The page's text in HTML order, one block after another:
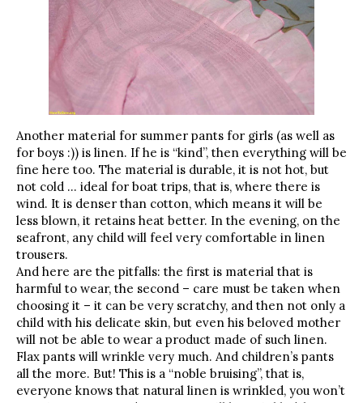
Another material for summer pants for girls (as well as
for boys :)) is linen. If he is “kind”, then everything will be
fine here too. The material is durable, it is not hot, but
not cold … ideal for boat trips, that is, where there is
wind. It is denser than cotton, which means it will be
less blown, it retains heat better. In the evening, on the
seafront, any child will feel very comfortable in linen
trousers.
And here are the pitfalls: the first is material that is
harmful to wear, the second – care must be taken when
choosing it – it can be very scratchy, and then not only a
child with his delicate skin, but even his beloved mother
will not be able to wear a product made of such linen.
Flax pants will wrinkle very much. And children’s pants
all the more. But! This is a “noble bruising”, that is,
everyone knows that natural linen is wrinkled, you won’t